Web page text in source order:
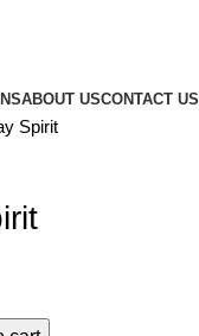
ABOUT USCONTACT US
Spirit